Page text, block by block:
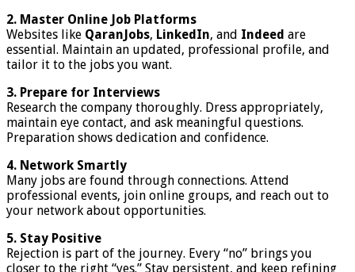
2. Master Online Job Platforms
Websites like QaranJobs, LinkedIn, and Indeed are
essential. Maintain an updated, professional profile, and
tailor it to the jobs you want.
3. Prepare for Interviews
Research the company thoroughly. Dress appropriately,
maintain eye contact, and ask meaningful questions.
Preparation shows dedication and confidence.
4. Network Smartly
Many jobs are found through connections. Attend
professional events, join online groups, and reach out to
your network about opportunities.
5. Stay Positive
Rejection is part of the journey. Every “no” brings you
closer to the right “yes.” Stay persistent, and keep refining